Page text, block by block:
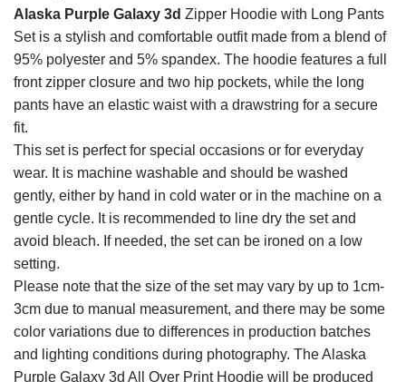
Alaska Purple Galaxy 3d Zipper Hoodie with Long Pants
Set is a stylish and comfortable outfit made from a blend of
95% polyester and 5% spandex. The hoodie features a full
front zipper closure and two hip pockets, while the long
pants have an elastic waist with a drawstring for a secure
fit.
This set is perfect for special occasions or for everyday
wear. It is machine washable and should be washed
gently, either by hand in cold water or in the machine on a
gentle cycle. It is recommended to line dry the set and
avoid bleach. If needed, the set can be ironed on a low
setting.
Please note that the size of the set may vary by up to 1cm-
3cm due to manual measurement, and there may be some
color variations due to differences in production batches
and lighting conditions during photography. The Alaska
Purple Galaxy 3d All Over Print Hoodie will be produced